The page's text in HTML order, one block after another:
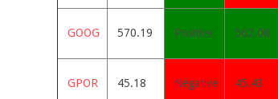
GOOG 570.19 Positive 562.08
GPOR 45.18 Negative 45.43